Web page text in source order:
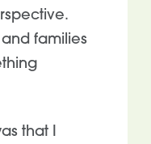
families
that I